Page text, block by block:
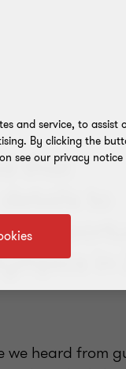
that
to
in
we heard from
and service, to assist
By clicking the
see our privacy notice